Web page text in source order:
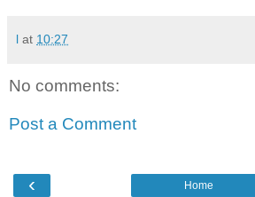
l at 10:27
No comments:
Post a Comment
‹ Home